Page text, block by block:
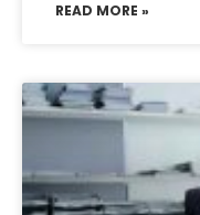
READ MORE »